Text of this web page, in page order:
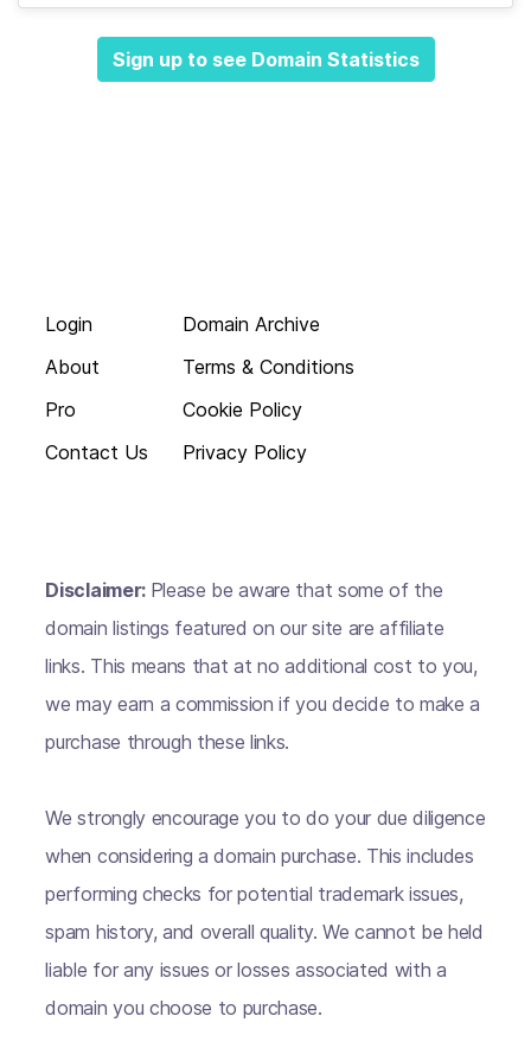
Sign up to see Domain Statistics
Login
About
Pro
Contact Us
Domain Archive
Terms & Conditions
Cookie Policy
Privacy Policy
Disclaimer: Please be aware that some of the
domain listings featured on our site are affiliate
links. This means that at no additional cost to you,
we may earn a commission if you decide to make a
purchase through these links.
We strongly encourage you to do your due diligence
when considering a domain purchase. This includes
performing checks for potential trademark issues,
spam history, and overall quality. We cannot be held
liable for any issues or losses associated with a
domain you choose to purchase.